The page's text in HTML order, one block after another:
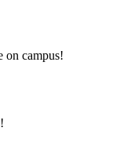
on campus!